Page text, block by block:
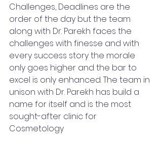
Challenges, Deadlines are the
order of the day but the team
along with Dr. Parekh faces the
challenges with finesse and with
every success story the morale
only goes higher and the bar to
excel is only enhanced. The team in
unison with Dr. Parekh has build a
name for itself and is the most
sought-after clinic for
Cosmetology